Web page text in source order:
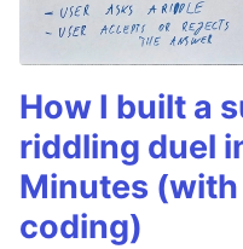
How I built a
riddling duel
Minutes
coding)